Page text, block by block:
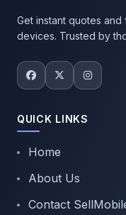
Get instant quotes
devices. Trusted by
QUICK LINKS
Home
About Us
Contact